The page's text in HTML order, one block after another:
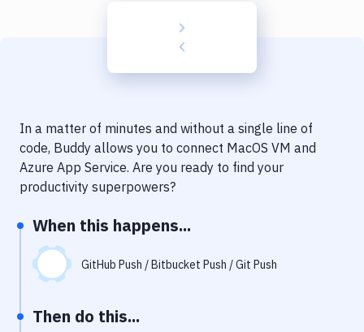
Code Quality & Review
Notifications
Performance & App Monitoring
Uptime Monitoring
Git Hosting Services
In a matter of minutes and without a single line of
code, Buddy allows you to connect MacOS VM and
Azure App Service. Are you ready to find your
productivity superpowers?
When this happens...
GitHub Push / Bitbucket Push / Git Push
Then do this...